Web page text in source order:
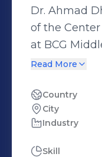
Dr. Ahmad
of the
at BCG
works
developing
national and
and programs. Ahmad has
experience
Read More
Country
City
Industry
Skill